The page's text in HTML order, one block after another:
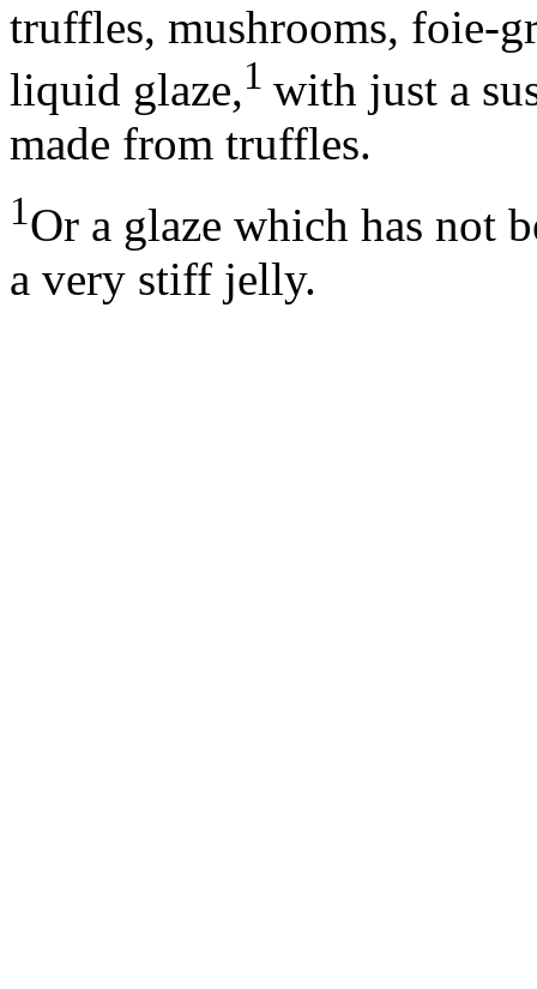
truffles, mushrooms, foie-
liquid glaze,1 with just a
made from truffles.
1Or a glaze which has not
a very stiff jelly.